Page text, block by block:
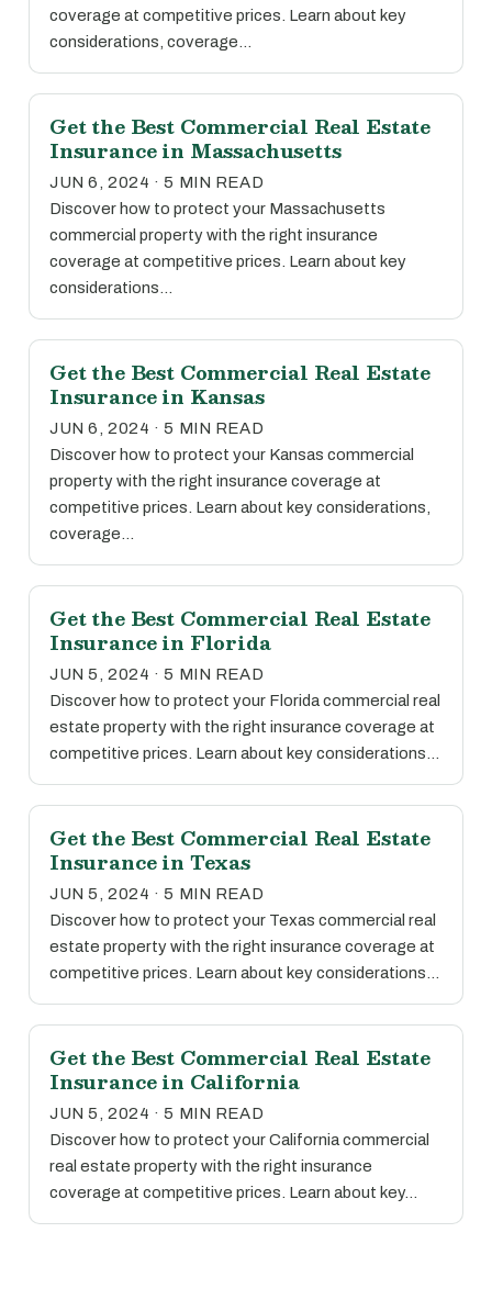
coverage at competitive prices. Learn about key
considerations, coverage…
Get the Best Commercial Real Estate
Insurance in Massachusetts
JUN 6, 2024 · 5 MIN READ
Discover how to protect your Massachusetts
commercial property with the right insurance
coverage at competitive prices. Learn about key
considerations…
Get the Best Commercial Real Estate
Insurance in Kansas
JUN 6, 2024 · 5 MIN READ
Discover how to protect your Kansas commercial
property with the right insurance coverage at
competitive prices. Learn about key considerations,
coverage…
Get the Best Commercial Real Estate
Insurance in Florida
JUN 5, 2024 · 5 MIN READ
Discover how to protect your Florida commercial real
estate property with the right insurance coverage at
competitive prices. Learn about key considerations…
Get the Best Commercial Real Estate
Insurance in Texas
JUN 5, 2024 · 5 MIN READ
Discover how to protect your Texas commercial real
estate property with the right insurance coverage at
competitive prices. Learn about key considerations…
Get the Best Commercial Real Estate
Insurance in California
JUN 5, 2024 · 5 MIN READ
Discover how to protect your California commercial
real estate property with the right insurance
coverage at competitive prices. Learn about key…